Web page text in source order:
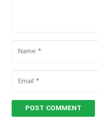
POST COMMENT